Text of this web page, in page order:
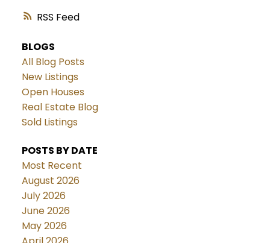
RSS
BLOGS
All Blog Posts
New Listings
Open Houses
Real Estate Blog
Sold Listings
POSTS BY DATE
Most Recent
August 2026
July 2026
June 2026
May 2026